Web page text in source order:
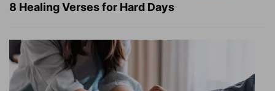
8 Healing Verses for Hard Days